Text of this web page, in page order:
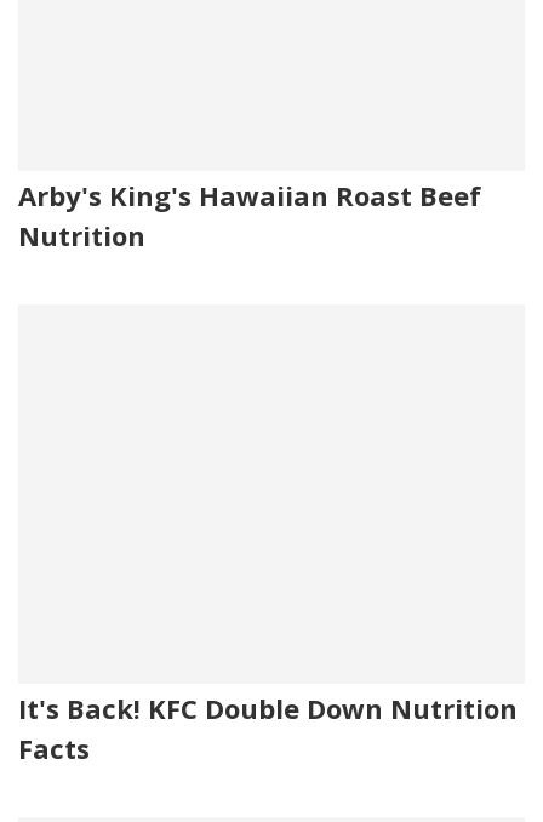
Arby's King's Hawaiian Roast Beef
Nutrition
It's Back! KFC Double Down Nutrition
Facts